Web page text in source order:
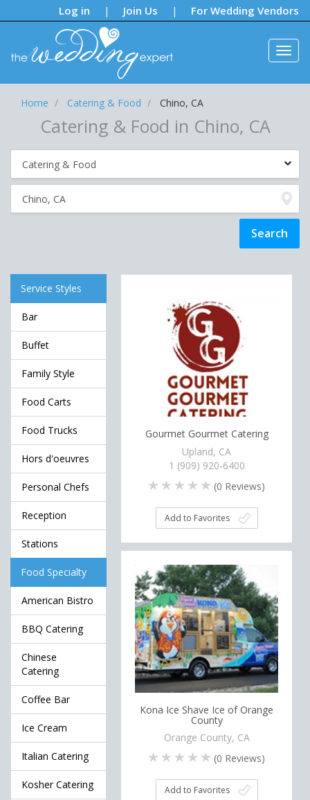
Log in | Join Us | For Wedding Vendors
Notifications:
Home Catering & Food Chino, CA
Catering & Food in Chino, CA
Service Styles
Bar
Buffet
Family Style
Food Carts
Food Trucks
Hors d'oeuvres
Personal Chefs
Reception
Stations
Food Specialty
American Bistro
BBQ Catering
Chinese
Catering
Coffee Bar
Ice Cream
Italian Catering
Kosher Catering
Gourmet Gourmet Catering
Upland, CA
1 (909) 920-6400
(0 Reviews)
Add to Favorites
Kona Ice Shave Ice of Orange
County
Orange County, CA
(0 Reviews)
Add to Favorites